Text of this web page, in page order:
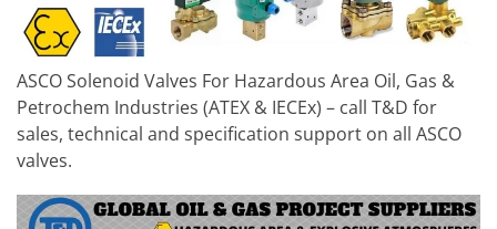
ASCO Solenoid Valves For Hazardous Area Oil, Gas &
Petrochem Industries (ATEX & IECEx) – call T&D for
sales, technical and specification support on all ASCO
valves.